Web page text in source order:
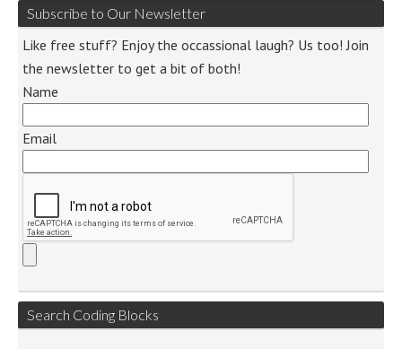
Subscribe to Our Newsletter
Like free stuff? Enjoy the occassional laugh? Us too! Join
the newsletter to get a bit of both!
Name
Email
Search Coding Blocks